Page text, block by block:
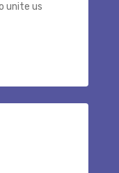
unite us